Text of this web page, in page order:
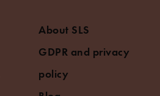
About SLS
GDPR and privacy
policy